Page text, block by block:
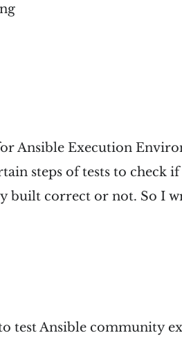
Ansible Execution
steps of tests to check
built correct or not. So I
test Ansible community